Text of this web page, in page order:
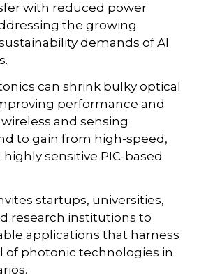
with reduced power
the growing
demands of AI
can shrink bulky optical
performance and
and sensing
to gain from high-speed,
highly sensitive PIC-based
startups, universities,
research institutions to
applications that harness
of photonic technologies in